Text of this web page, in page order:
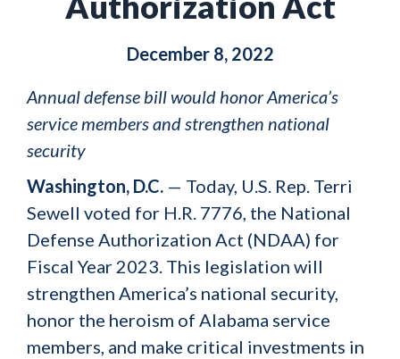
December 8, 2022
Annual defense bill would honor America’s
service members and strengthen national
security
Washington, D.C. — Today, U.S. Rep. Terri
Sewell voted for H.R. 7776, the National
Defense Authorization Act (NDAA) for
Fiscal Year 2023. This legislation will
strengthen America’s national security,
honor the heroism of Alabama service
members, and make critical investments in